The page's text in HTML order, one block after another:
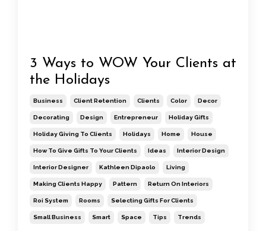
3 Ways to WOW Your Clients at
the Holidays
Business Client Retention Clients Color Decor
Decorating Design Entrepreneur Holiday Gifts
Holiday Giving To Clients Holidays Home House
How To Give Gifts To Your Clients Ideas Interior Design
Interior Designer Kathleen Dipaolo Living
Making Clients Happy Pattern Return On Interiors
Roi System Rooms Selecting Gifts For Clients
Small Business Smart Space Tips Trends